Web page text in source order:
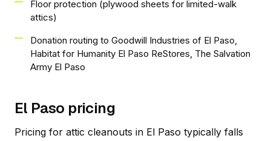
Floor protection (plywood sheets for limited-walk
attics)
Donation routing to Goodwill Industries of El Paso,
Habitat for Humanity El Paso ReStores, The Salvation
Army El Paso
El Paso pricing
Pricing for attic cleanouts in El Paso typically falls